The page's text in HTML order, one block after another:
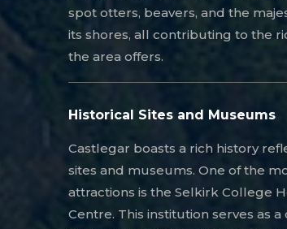
spot otters, beavers, and the
its shores, all contributing to the
the area offers.
Historical Sites and Museums
Castlegar boasts a rich history
sites and museums. One of the
attractions is the Selkirk College
Centre. This institution serves as